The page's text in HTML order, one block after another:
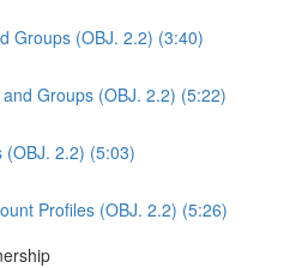
Groups (OBJ. 2.2) (3:40)
Groups (OBJ. 2.2) (5:22)
(OBJ. 2.2) (5:03)
Profiles (OBJ. 2.2) (5:26)